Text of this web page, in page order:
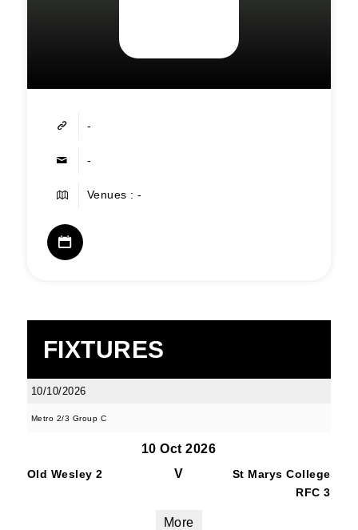
-
-
Venues : -
FIXTURES
10/10/2026
Metro 2/3 Group C
10 Oct 2026
Old Wesley 2 V
St Marys College
RFC 3
More